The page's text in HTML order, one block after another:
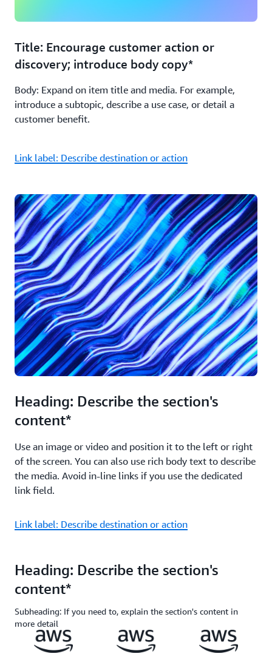
Title: Encourage customer action or
discovery; introduce body copy*
Body: Expand on item title and media. For example,
introduce a subtopic, describe a use case, or detail a
customer benefit.
Link label: Describe destination or action
Heading: Describe the section's
content*
Use an image or video and position it to the left or right
of the screen. You can also use rich body text to describe
the media. Avoid in-line links if you use the dedicated
link field.
Link label: Describe destination or action
Heading: Describe the section's
content*
Subheading: If you need to, explain the section's content in
more detail